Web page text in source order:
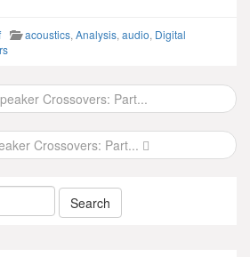
acoustics, Analysis, audio, Digital
Crossovers: Part...
Crossovers: Part...